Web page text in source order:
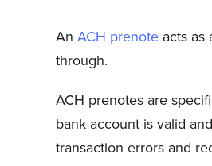
An ACH prenoteacts as
through.
ACH prenotes are
bank account is valid
transaction errors and